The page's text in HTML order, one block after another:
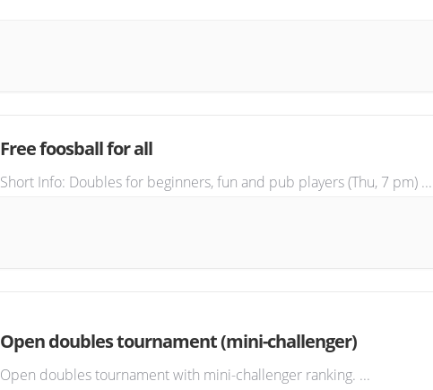
Free foosball for all
Short Info: Doubles for beginners, fun and pub players (Thu, 7 pm) ...
Open doubles tournament (mini-challenger)
Open doubles tournament with mini-challenger ranking. ...